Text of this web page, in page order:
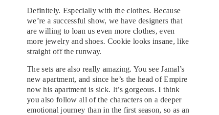
Definitely. Especially with the clothes. Because
we’re a successful show, we have designers that
are willing to loan us even more clothes, even
more jewelry and shoes. Cookie looks insane, like
straight off the runway.
The sets are also really amazing. You see Jamal’s
new apartment, and since he’s the head of Empire
now his apartment is sick. It’s gorgeous. I think
you also follow all of the characters on a deeper
emotional journey than in the first season, so as an